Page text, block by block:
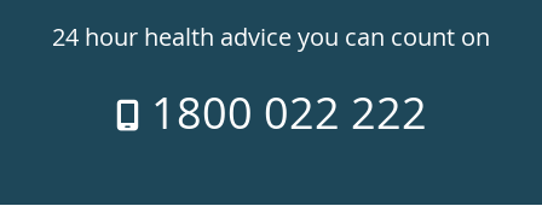
24hr24 hour health advice you can count on
1800 022 222